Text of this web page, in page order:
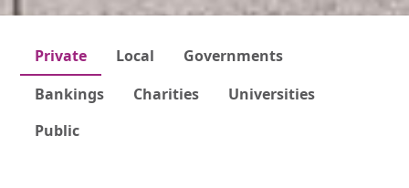
Private Local
Governments
Bankings
Charities
Universities
Public